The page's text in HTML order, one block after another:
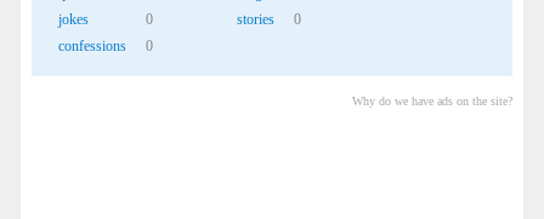
jokes
0
confessions
0
stories
0
Why do we have ads on the site?